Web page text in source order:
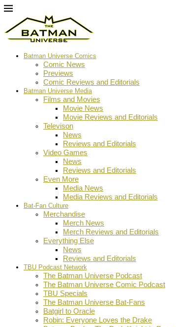
Batman Universe Comics
Comic News
Previews
Comic Reviews and Editorials
Batman Universe Media
Films and Movies
Movie News
Movie Reviews and Editorials
Televison
News
Reviews and Editorials
Video Games
News
Reviews and Editorials
Even More
Media News
Media Reviews and Editorials
Bat-Fan Culture
Merchandise
Merch News
Merch Reviews and Editorials
Everything Else
News
Reviews and Editorials
TBU Podcast Network
The Batman Universe Podcast
The Batman Universe Comic Podcast
TBU Specials
The Batman Universe Bat-Fans
Batgirl to Oracle
Robin: Everyone Loves the Drake